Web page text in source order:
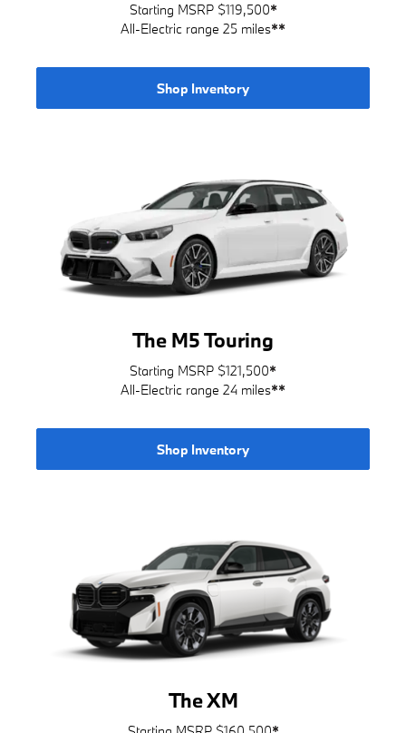
Starting MSRP $119,500*
All-Electric range 25 miles**
Shop Inventory
The M5 Touring
Starting MSRP $121,500*
All-Electric range 24 miles**
Shop Inventory
The XM